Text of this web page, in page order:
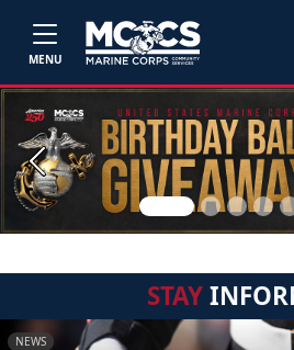
MENU
Previous
STAY
NEWS